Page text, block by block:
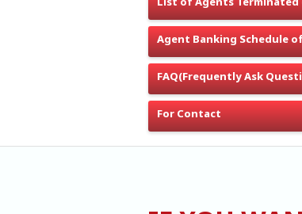
List of Agents
Agent Banking Schedule
FAQ(Frequently Ask
For Contact